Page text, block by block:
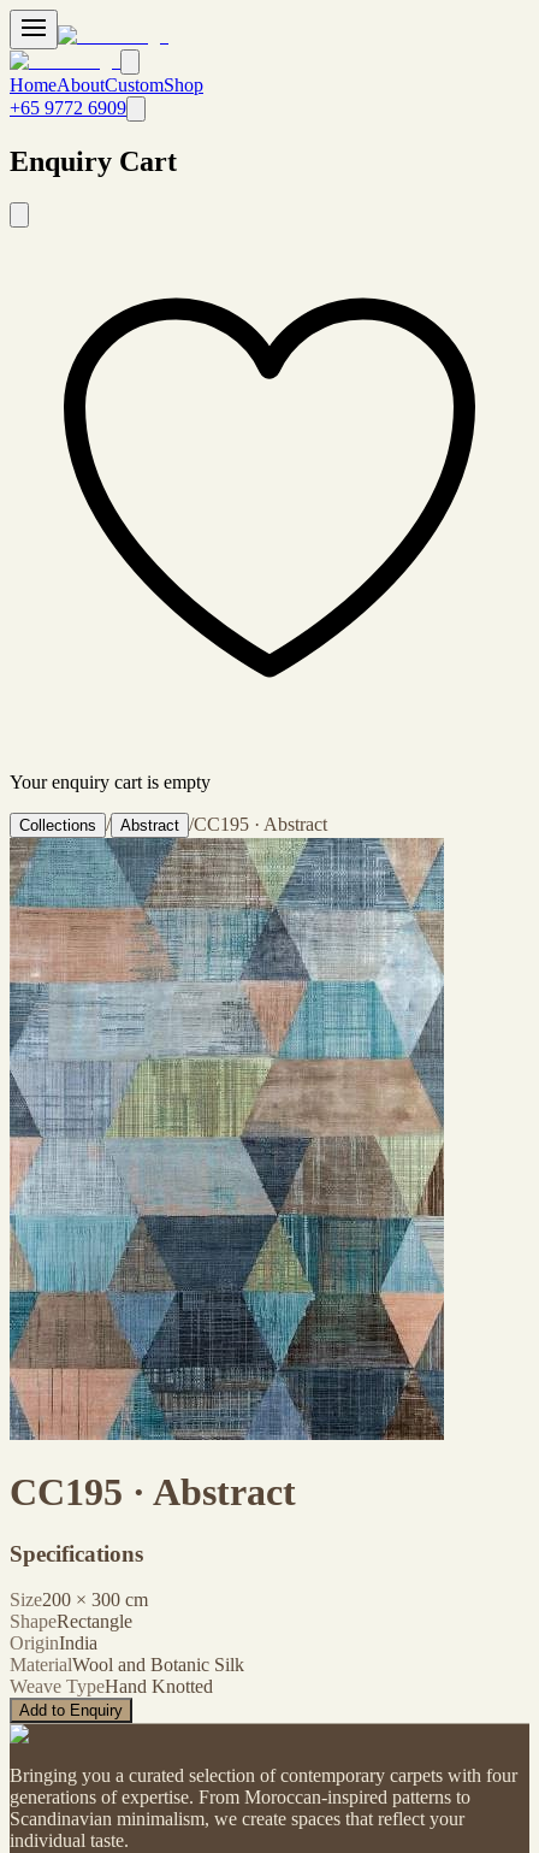
HomeAboutCustomShop
+65 9772 6909
Enquiry Cart
Your enquiry cart is empty
Collections / Abstract /CC195 · Abstract
CC195 · Abstract
Specifications
Size200 × 300 cm
ShapeRectangle
OriginIndia
MaterialWool and Botanic Silk
Weave TypeHand Knotted
Add to Enquiry
Bringing you a curated selection of contemporary carpets with four
generations of expertise. From Moroccan-inspired patterns to
Scandinavian minimalism, we create spaces that reflect your
individual taste.